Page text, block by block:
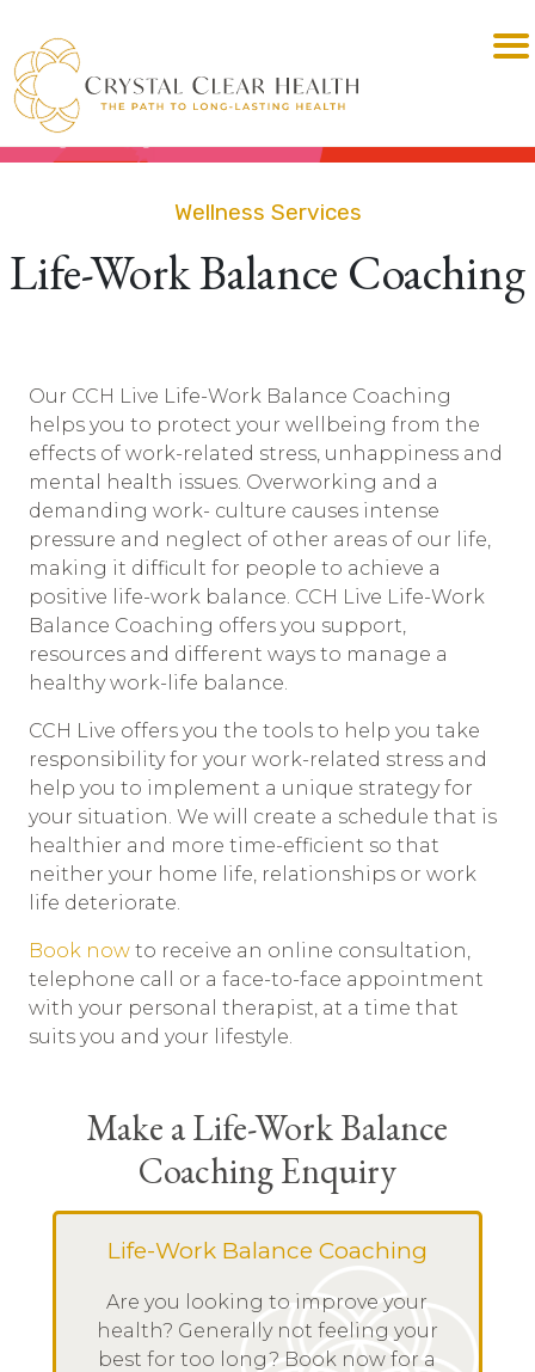
Wellness Services
Life-Work Balance Coaching
Our CCH Live Life-Work Balance Coaching
helps you to protect your wellbeing from the
effects of work-related stress, unhappiness and
mental health issues. Overworking and a
demanding work- culture causes intense
pressure and neglect of other areas of our life,
making it difficult for people to achieve a
positive life-work balance. CCH Live Life-Work
Balance Coaching offers you support,
resources and different ways to manage a
healthy work-life balance.
CCH Live offers you the tools to help you take
responsibility for your work-related stress and
help you to implement a unique strategy for
your situation. We will create a schedule that is
healthier and more time-efficient so that
neither your home life, relationships or work
life deteriorate.
Book nowto receive an online consultation,
telephone call or a face-to-face appointment
with your personal therapist, at a time that
suits you and your lifestyle.
Make a Life-Work Balance
Coaching Enquiry
Life-Work Balance Coaching
Are you looking to improve your
health? Generally not feeling your
best for too long? Book now for a